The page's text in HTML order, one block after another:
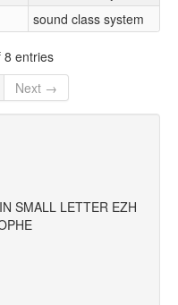
sound class system
8 entries
Next →
SMALL LETTER EZH